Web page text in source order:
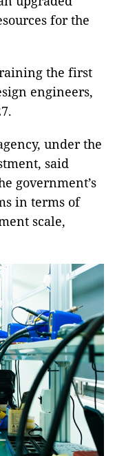
for the
the first
engineers,
under the
said
government’s
in terms of
scale,